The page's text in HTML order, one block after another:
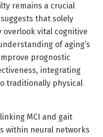
remains a crucial
that solely
vital cognitive
of aging’s
prognostic
integrating
traditionally physical
MCI and gait
within neural networks